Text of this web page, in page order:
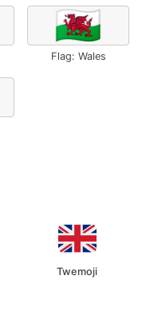
🏴󠁧󠁢󠁷󠁬󠁳󠁿
Flag: Wales
Twemoji